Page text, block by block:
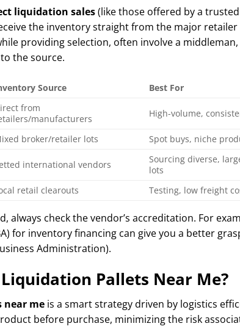
liquidation sales(like those offered by a
the inventory straight from the major
providing selection, often involve a
the source.
Source Best For
from
manufacturers
High-volume,
broker/retailer lots Spot buys, niche
international vendors
Sourcing diverse,
lots
retail clearouts Testing, low freight
always check the vendor’s accreditation. For
for inventory financing can give you a better
Administration).
Pallets Near Me?
near me is a smart strategy driven by logistics
before purchase, minimizing the risk